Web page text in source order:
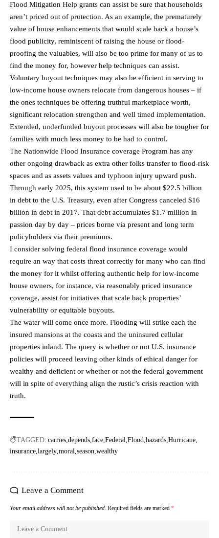
Flood Mitigation Help grants can assist be sure that households
aren’t priced out of protection. As an example, the prematurely
value of house enhancements that would scale back a house’s
flood publicity, reminiscent of raising the house or flood-
proofing the valuables, will also be too prime for many of us to
find the money for, however help techniques can assist.
Voluntary buyout techniques may also be efficient in serving to
low-income house owners relocate from dangerous houses – if
the ones techniques be offering truthful marketplace worth,
significant relocation strengthen and well timed implementation.
Extended, underfunded buyout processes will also be tougher for
families with much less money to be had to control.
The Nationwide Flood Insurance coverage Program has any
other ongoing drawback as extra other folks transfer to flood-risk
spaces and as assets values and typhoon injury upward push.
Through early 2025, this system used to be about $22.5 billion
in debt to the U.S. Treasury, even after Congress canceled $16
billion in debt in 2017. That debt accumulates $1.7 million in
passion day by day – prices borne via present and long term
policyholders via their premiums.
I consider solving federal flood insurance coverage would
require an way that costs threat correctly for many who can find
the money for it whilst offering authentic help for low-income
house owners, for instance, via reasonably priced insurance
coverage, assist for initiatives that scale back properties’
vulnerability or equitable buyouts.
The water will come once more. Flooding will strike each the
insured mansions at the coasts and the uninsured cellular
properties inland. The query is whether or not U.S. insurance
policies will proceed leaving other kinds of ethical danger for
wealthy and deficient or whether or not the federal government
will in spite of everything align the rustic’s crisis reaction with
truth.
TAGGED: carries depends face Federal Flood hazards Hurricane
insurance largely moral season wealthy
Leave a Comment
Your email address will not be published. Required fields are marked *